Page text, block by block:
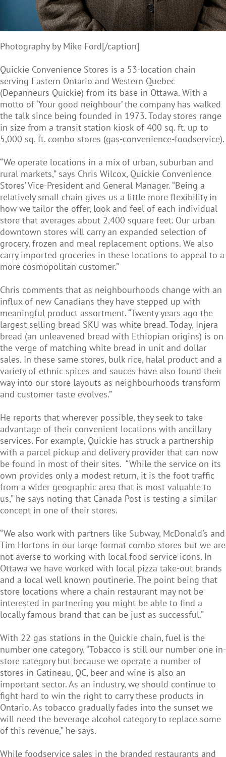
Photography by Mike Ford[/caption]
Quickie Convenience Stores is a 53-location chain
serving Eastern Ontario and Western Quebec
(Depanneurs Quickie) from its base in Ottawa. With a
motto of ‘Your good neighbour’ the company has walked
the talk since being founded in 1973. Today stores range
in size from a transit station kiosk of 400 sq. ft. up to
5,000 sq. ft. combo stores (gas-convenience-foodservice).
“We operate locations in a mix of urban, suburban and
rural markets,” says Chris Wilcox, Quickie Convenience
Stores’ Vice-President and General Manager. “Being a
relatively small chain gives us a little more flexibility in
how we tailor the offer, look and feel of each individual
store that averages about 2,400 square feet. Our urban
downtown stores will carry an expanded selection of
grocery, frozen and meal replacement options. We also
carry imported groceries in these locations to appeal to a
more cosmopolitan customer.”
Chris comments that as neighbourhoods change with an
influx of new Canadians they have stepped up with
meaningful product assortment. “Twenty years ago the
largest selling bread SKU was white bread. Today, Injera
bread (an unleavened bread with Ethiopian origins) is on
the verge of matching white bread in unit and dollar
sales. In these same stores, bulk rice, halal product and a
variety of ethnic spices and sauces have also found their
way into our store layouts as neighbourhoods transform
and customer taste evolves.”
He reports that wherever possible, they seek to take
advantage of their convenient locations with ancillary
services. For example, Quickie has struck a partnership
with a parcel pickup and delivery provider that can now
be found in most of their sites. “While the service on its
own provides only a modest return, it is the foot traffic
from a wider geographic area that is most valuable to
us,” he says noting that Canada Post is testing a similar
concept in one of their stores.
“We also work with partners like Subway, McDonald's and
Tim Hortons in our large format combo stores but we are
not averse to working with local food service icons. In
Ottawa we have worked with local pizza take-out brands
and a local well known poutinerie. The point being that
store locations where a chain restaurant may not be
interested in partnering you might be able to find a
locally famous brand that can be just as successful.”
With 22 gas stations in the Quickie chain, fuel is the
number one category. “Tobacco is still our number one in-
store category but because we operate a number of
stores in Gatineau, QC, beer and wine is also an
important sector. As an industry, we should continue to
fight hard to win the right to carry these products in
Ontario. As tobacco gradually fades into the sunset we
will need the beverage alcohol category to replace some
of this revenue,” he says.
While foodservice sales in the branded restaurants and